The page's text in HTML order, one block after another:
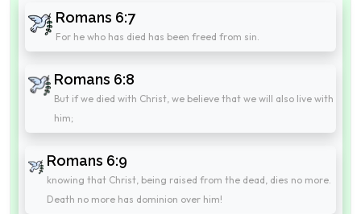
Romans 6:7
For he who has died has been freed from sin.
Romans 6:8
But if we died with Christ, we believe that we will also live with
him;
Romans 6:9
knowing that Christ, being raised from the dead, dies no more.
Death no more has dominion over him!